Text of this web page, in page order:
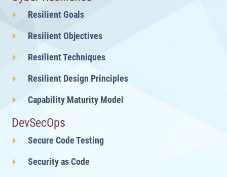
Resilient Goals
Resilient Objectives
Resilient Techniques
Resilient Design Principles
Capability Maturity Model
DevSecOps
Secure Code Testing
Security as Code